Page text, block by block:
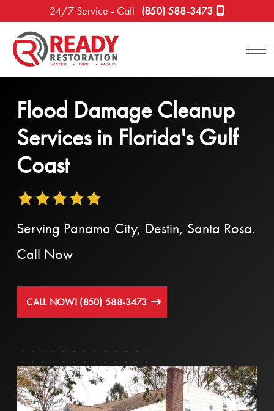
24/7 Service - Call (850) 588-3473
Flood Damage Cleanup
Services in Florida's Gulf
Coast
Serving Panama City, Destin, Santa Rosa.
Call Now
CALL NOW! (850) 588-3473